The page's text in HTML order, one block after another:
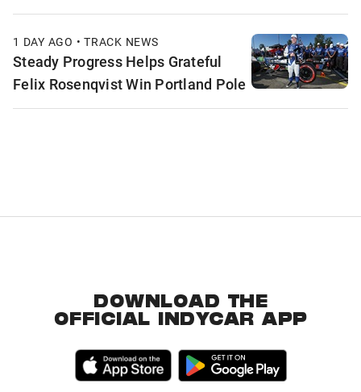
1 DAY AGO • TRACK NEWS
Steady Progress Helps Grateful
Felix Rosenqvist Win Portland Pole
DOWNLOAD THE
OFFICIAL INDYCAR APP